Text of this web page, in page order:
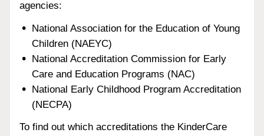
agencies:
National Association for the Education of Young
Children (NAEYC)
National Accreditation Commission for Early
Care and Education Programs (NAC)
National Early Childhood Program Accreditation
(NECPA)
To find out which accreditations the KinderCare